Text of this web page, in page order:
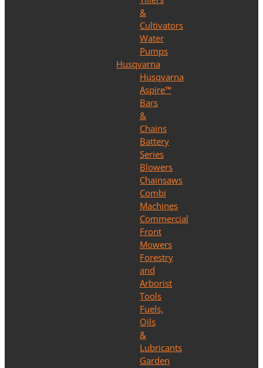
&
Cultivators
Water
Pumps
Husqvarna
Husqvarna
Aspire™
Bars
&
Chains
Battery
Series
Blowers
Chainsaws
Combi
Machines
Commercial
Front
Mowers
Forestry
and
Arborist
Tools
Fuels,
Oils
&
Lubricants
Garden